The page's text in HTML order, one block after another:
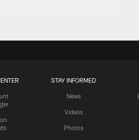
STAY INFORMED
News
Videos
Photos